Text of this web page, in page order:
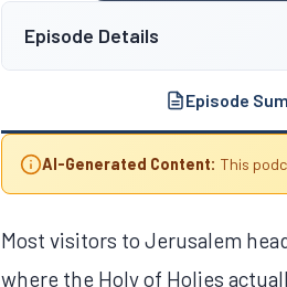
Episode Details
Episode
AI-Generated Content: This
Most visitors to Jerusalem
where the Holy of Holies